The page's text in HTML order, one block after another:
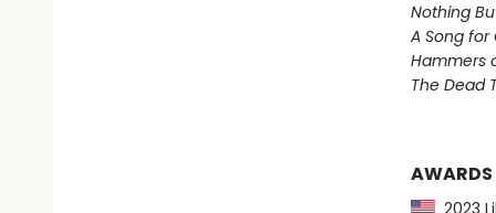
Nothing
A Song for
Hammers
The Dead
AWARDS
2023